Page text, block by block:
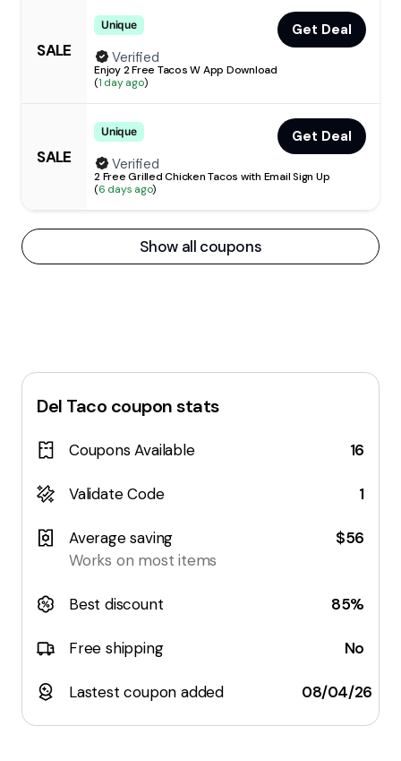
SALE
Unique
Get Deal
Verified
Enjoy 2 Free Tacos W App Download
(1 day ago)
SALE
Unique
Get Deal
Verified
2 Free Grilled Chicken Tacos with Email Sign Up
(6 days ago)
Show all coupons
Del Taco coupon stats
Coupons Available 16
Validate Code 1
Average saving
Works on most items
$56
Best discount 85%
Free shipping No
Lastest coupon added 08/04/26